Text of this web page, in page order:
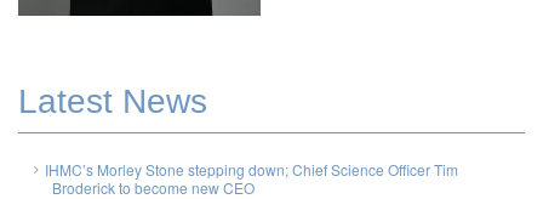
Latest News
IHMC’s Morley Stone stepping down; Chief Science Officer Tim
Broderick to become new CEO